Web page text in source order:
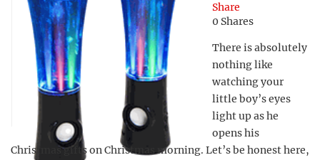
Share
0 Shares
There is absolutely
nothing like
watching your
little boy’s eyes
light up as he
opens his
Christmas gifts on Christmas morning. Let’s be honest here,